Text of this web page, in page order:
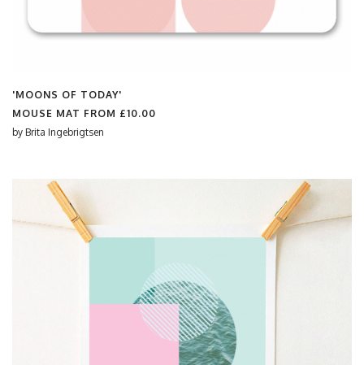
'MOONS OF TODAY'
MOUSE MAT FROM £10.00
by Brita Ingebrigtsen